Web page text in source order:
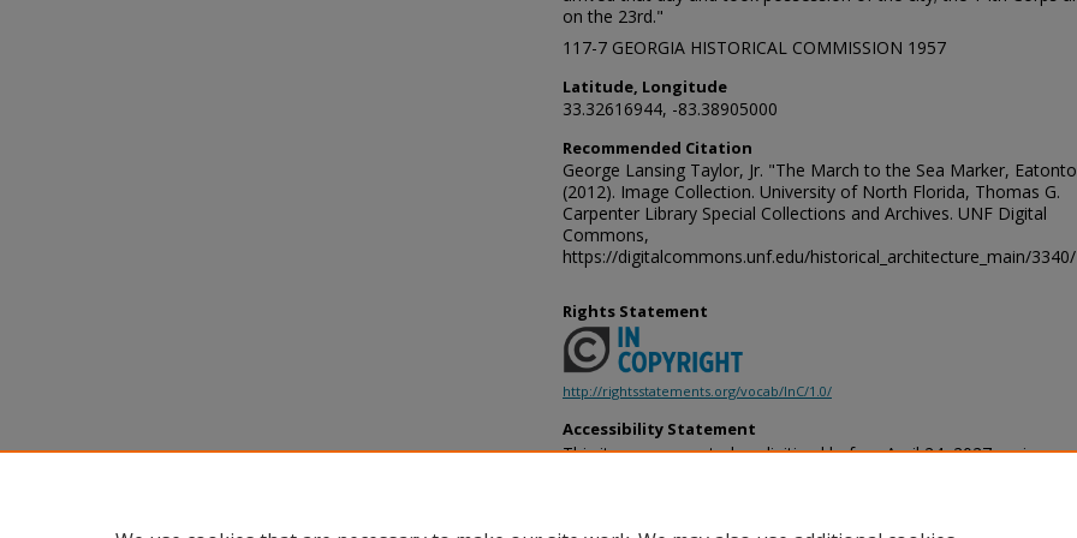
on the 23rd."
117-7 GEORGIA HISTORICAL COMMISSION 1957
Latitude, Longitude
33.32616944, -83.38905000
Recommended Citation
George Lansing Taylor, Jr. "The March to the Sea Marker,
(2012). Image Collection. University of North Florida, Thomas G.
Carpenter Library Special Collections and Archives. UNF Digital
Commons,
https://digitalcommons.unf.edu/historical_architecture_main/3340/
Rights Statement
http://rightsstatements.org/vocab/InC/1.0/
Accessibility Statement
This item was created or digitized before April 24, 2027, or is a
provides accessible versions of archival materials by request. If